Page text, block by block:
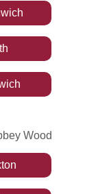
Wood